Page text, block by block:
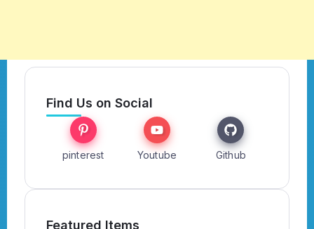
Find Us on Social
pinterest Youtube Github
Featured Items